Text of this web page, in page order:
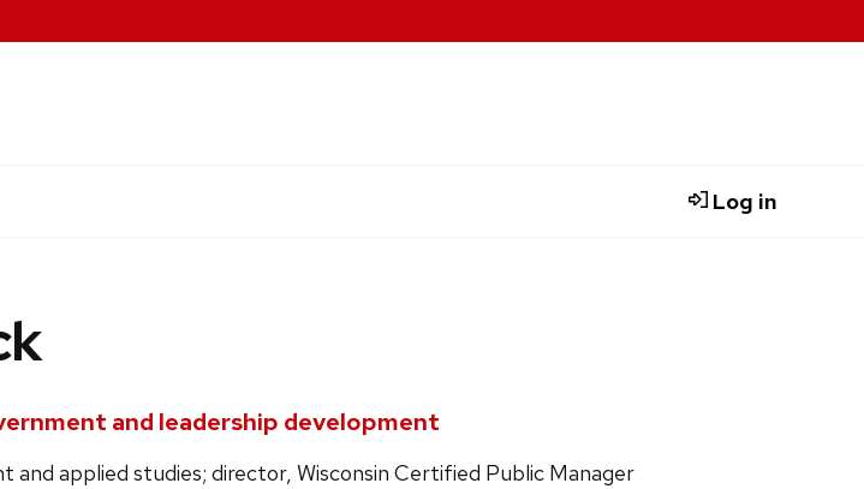
Log in
and leadership development
and applied studies; director, Wisconsin Certified Public Manager